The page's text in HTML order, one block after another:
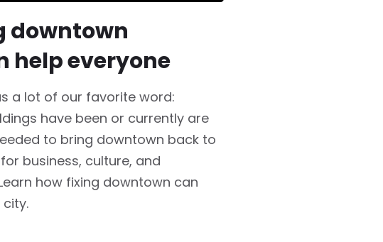
downtown
help everyone
a lot of our favorite word:
have been or currently are
to bring downtown back to
business, culture, and
how fixing downtown can